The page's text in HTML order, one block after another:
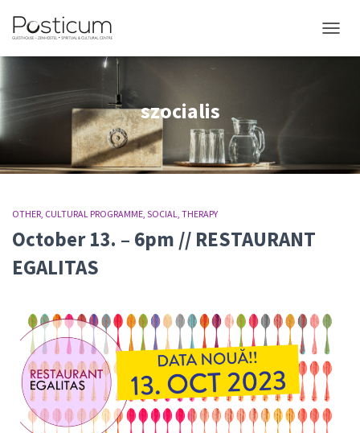
szocialis
OTHER CULTURAL PROGRAMME SOCIAL THERAPY
October 13. – 6pm // RESTAURANT
EGALITAS